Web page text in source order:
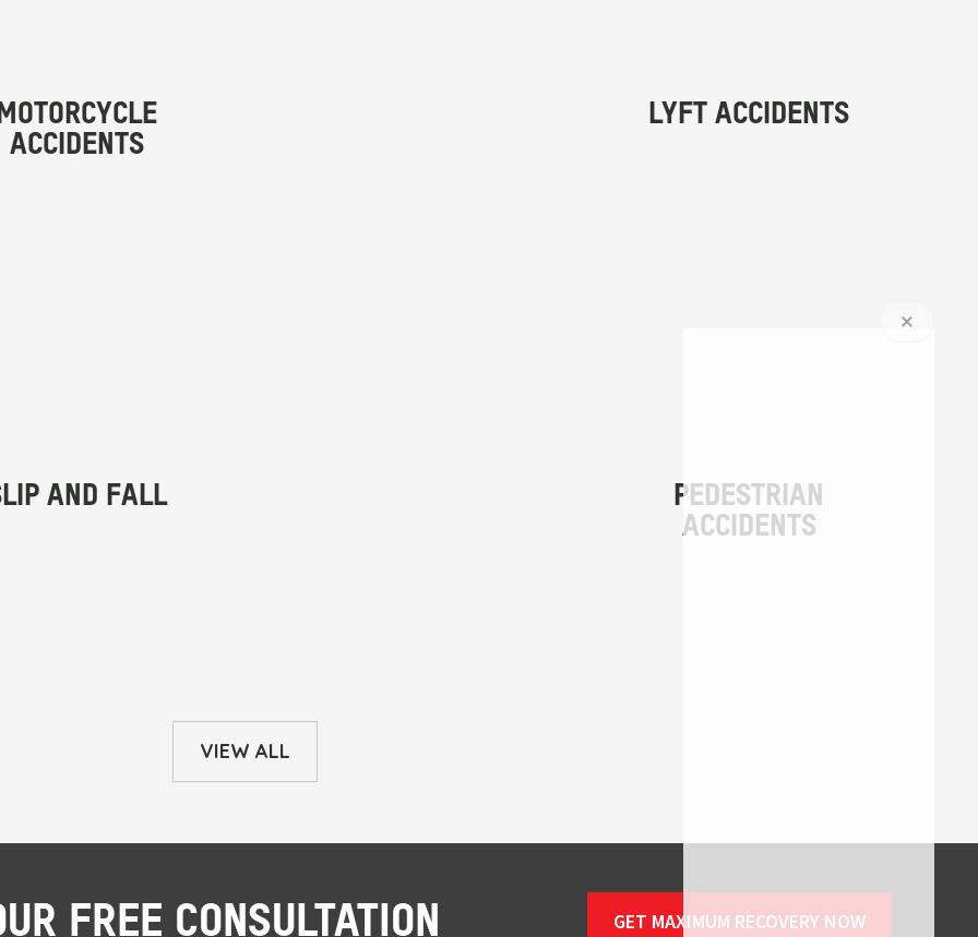
VIEW ALL
FREE CONSULTATION GET MAXIMUM RECOVERY NOW